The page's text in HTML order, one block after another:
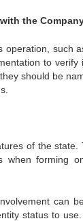
the
such
to
should be
of the
forming
can
status to